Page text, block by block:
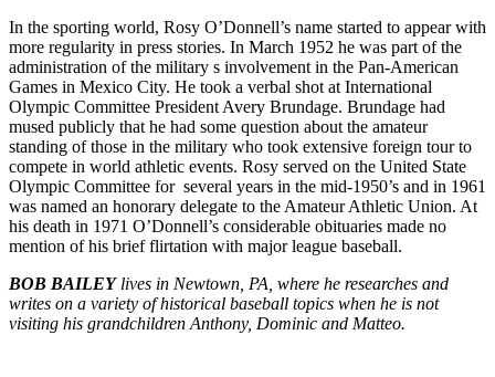
In the sporting world, Rosy O’Donnell’s name started to appear with
more regularity in press stories. In March 1952 he was part of the
administration of the military s involvement in the Pan-American
Games in Mexico City. He took a verbal shot at International
Olympic Committee President Avery Brundage. Brundage had
mused publicly that he had some question about the amateur
standing of those in the military who took extensive foreign tour to
compete in world athletic events. Rosy served on the United State
Olympic Committee for several years in the mid-1950’s and in 1961
was named an honorary delegate to the Amateur Athletic Union. At
his death in 1971 O’Donnell’s considerable obituaries made no
mention of his brief flirtation with major league base­ball.
BOB BAILEYlives in Newtown, PA, where he researches and
writes on a variety of historical baseball topics when he is not
visiting his grandchildren Anthony, Dominic and Matteo.